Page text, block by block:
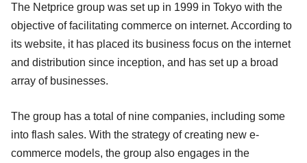
The Netprice group was set up in 1999 in Tokyo with the
objective of facilitating commerce on internet. According to
its website, it has placed its business focus on the internet
and distribution since inception, and has set up a broad
array of businesses.
The group has a total of nine companies, including some
into flash sales. With the strategy of creating new e-
commerce models, the group also engages in the